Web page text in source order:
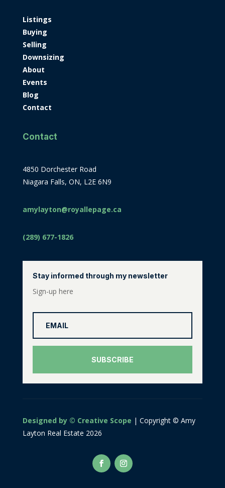
Listings
Buying
Selling
Downsizing
About
Events
Blog
Contact
Contact
4850 Dorchester Road
Niagara Falls, ON, L2E 6N9
amylayton@royallepage.ca
(289) 677-1826
Stay informed through my newsletter
Sign-up here
SUBSCRIBE
Designed by © Creative Scope | Copyright © Amy
Layton Real Estate 2026